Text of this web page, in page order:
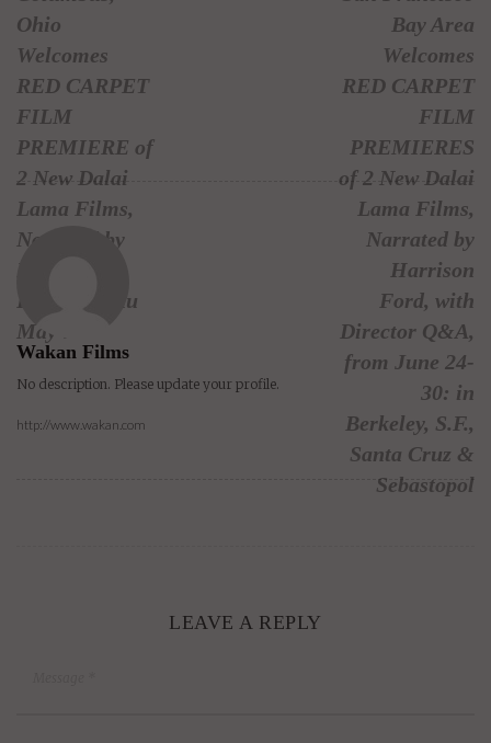
Ohio
Welcomes
RED CARPET
FILM
PREMIERE of
2 New Dalai
Lama Films,
Narrated by
Ford, on Thu
May 7
Bay Area
Welcomes
RED CARPET
FILM
PREMIERES
of 2 New Dalai
Lama Films,
Narrated by
Harrison
Ford, with
Director Q&A,
from June 24-
30: in
Berkeley, S.F.,
Santa Cruz &
Sebastopol
Wakan Films
No description. Please update your profile.
http://www.wakan.com
LEAVE A REPLY